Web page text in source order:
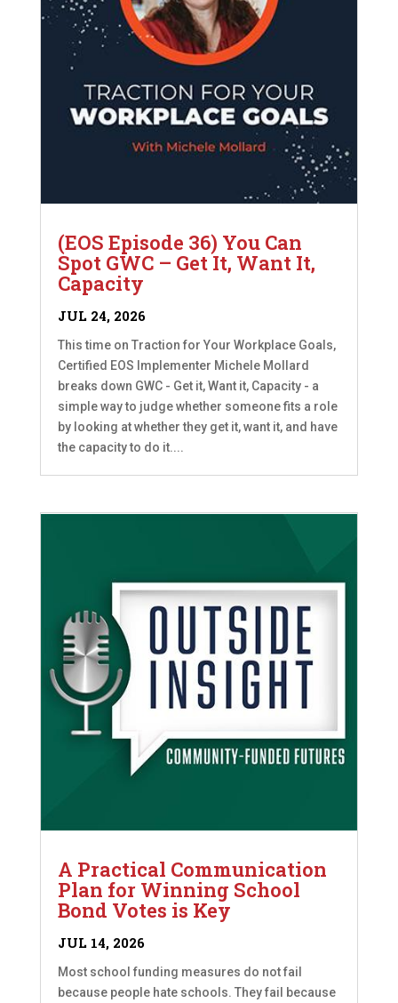
(EOS Episode 36) You Can
Spot GWC – Get It, Want It,
Capacity
JUL 24, 2026
This time on Traction for Your Workplace Goals,
Certified EOS Implementer Michele Mollard
breaks down GWC - Get it, Want it, Capacity - a
simple way to judge whether someone fits a role
by looking at whether they get it, want it, and have
the capacity to do it....
A Practical Communication
Plan for Winning School
Bond Votes is Key
JUL 14, 2026
Most school funding measures do not fail
because people hate schools. They fail because